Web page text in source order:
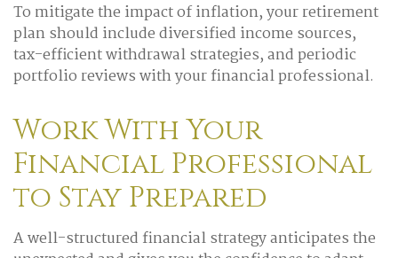
To mitigate the impact of inflation, your retirement
plan should include diversified income sources,
tax-efficient withdrawal strategies, and periodic
portfolio reviews with your financial professional.
Work With Your
Financial Professional
to Stay Prepared
A well-structured financial strategy anticipates the